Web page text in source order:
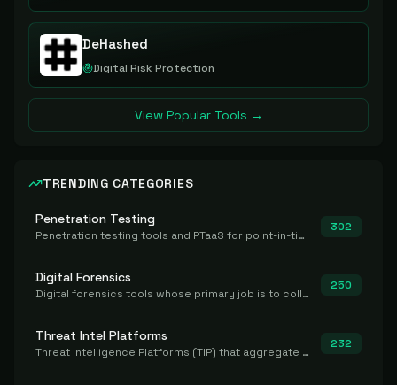
DeHashed
Digital Risk Protection
View Popular Tools →
TRENDING CATEGORIES
Penetration Testing
Penetration testing tools and PTaaS for point-in-time manual or assisted pentests that produce a findings report.
302
Digital Forensics
Digital forensics tools whose primary job is to collect, preserve, and analyze evidence after the fact.
250
Threat Intel Platforms
Threat Intelligence Platforms (TIP) that aggregate and operationalize intel, including IOC management and integration.
232